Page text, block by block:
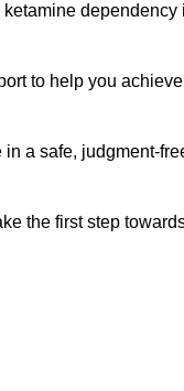
dependency
to help you achieve
a safe, judgment-
the first step